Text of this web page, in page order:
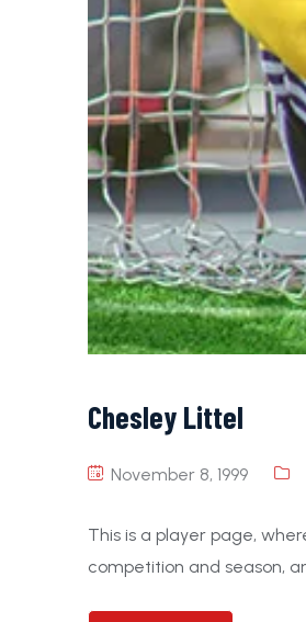
Chesley Littel
November 8, 1999
This is a player page,
competition and season,